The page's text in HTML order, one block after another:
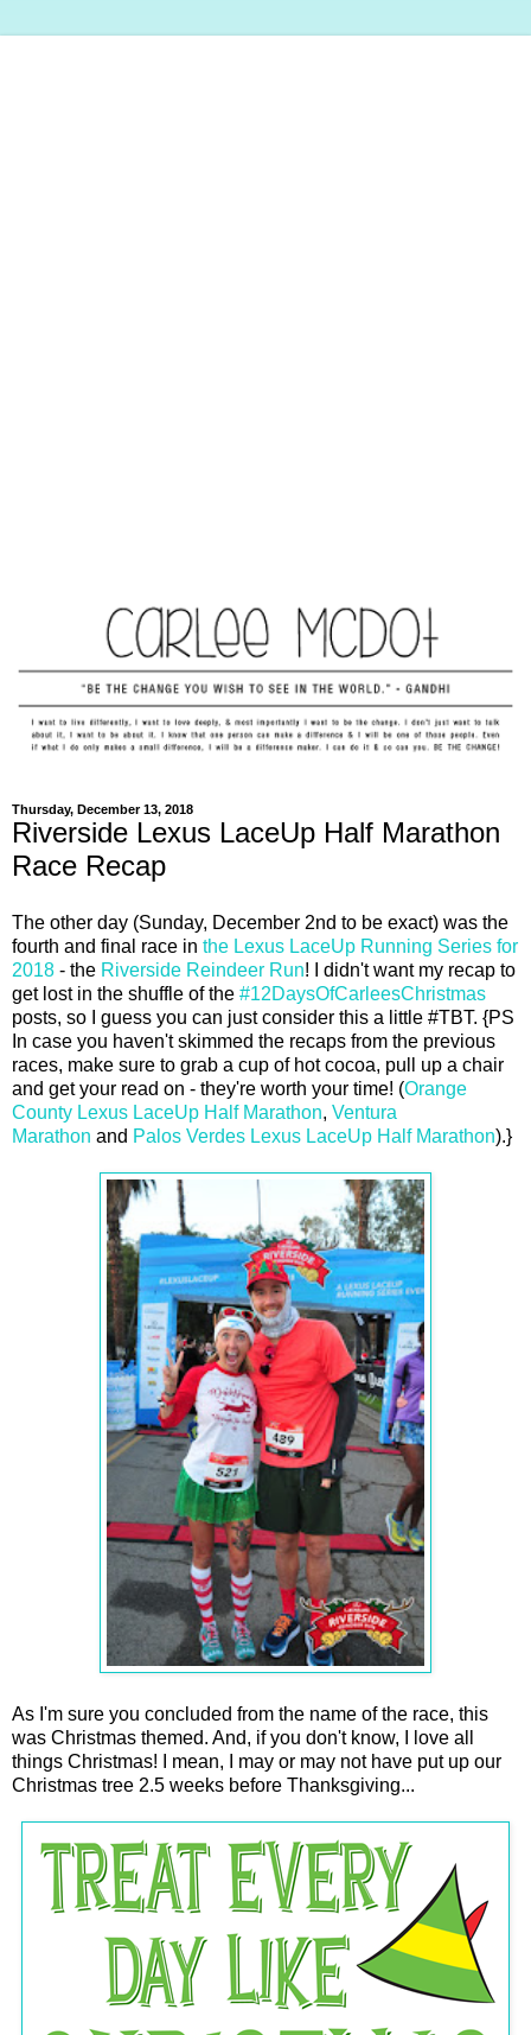
Thursday, December 13, 2018
Riverside Lexus LaceUp Half Marathon
Race Recap
The other day (Sunday, December 2nd to be exact) was the
fourth and final race in the Lexus LaceUp Running Series for
2018 - the Riverside Reindeer Run! I didn't want my recap to
get lost in the shuffle of the #12DaysOfCarleesChristmas
posts, so I guess you can just consider this a little #TBT. {PS
In case you haven't skimmed the recaps from the previous
races, make sure to grab a cup of hot cocoa, pull up a chair
and get your read on - they're worth your time! (Orange
County Lexus LaceUp Half Marathon, Ventura
Marathon and Palos Verdes Lexus LaceUp Half Marathon).}
As I'm sure you concluded from the name of the race, this
was Christmas themed. And, if you don't know, I love all
things Christmas! I mean, I may or may not have put up our
Christmas tree 2.5 weeks before Thanksgiving...